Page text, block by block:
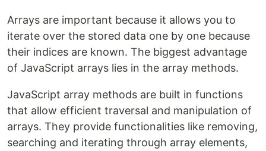
Arrays are important because it allows you to
iterate over the stored data one by one because
their indices are known. The biggest advantage
of JavaScript arrays lies in the array methods.
JavaScript array methods are built in functions
that allow efficient traversal and manipulation of
arrays. They provide functionalities like removing,
searching and iterating through array elements,